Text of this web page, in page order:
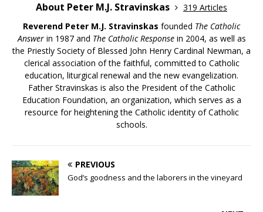
About Peter M.J. Stravinskas
319 Articles
Reverend Peter M.J. Stravinskas founded The Catholic
Answerin 1987 and The Catholic Responsein 2004, as well as
the Priestly Society of Blessed John Henry Cardinal Newman, a
clerical association of the faithful, committed to Catholic
education, liturgical renewal and the new evangelization.
Father Stravinskas is also the President of the Catholic
Education Foundation, an organization, which serves as a
resource for heightening the Catholic identity of Catholic
schools.
PREVIOUS
God’s goodness and the laborers in the vineyard